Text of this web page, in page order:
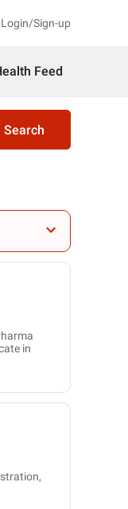
Login/Sign-up
Feed
Search
in